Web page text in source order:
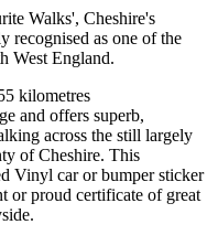
Walks', Cheshire's
recognised as one of the
West England.
kilometres
and offers superb,
across the still largely
of Cheshire. This
Vinyl car or bumper sticker
or proud certificate of great